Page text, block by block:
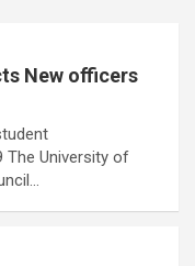
New officers
The University of